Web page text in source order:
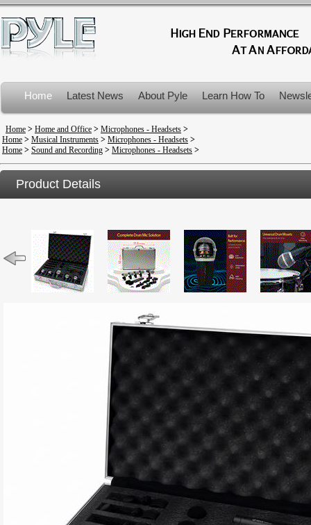
Home Latest News About Pyle Learn How To
Product Recalls
Home > Home and Office > Microphones - Headsets >
Home > Musical Instruments > Microphones - Headsets >
Home > Sound and Recording > Microphones - Headsets >
Product Details